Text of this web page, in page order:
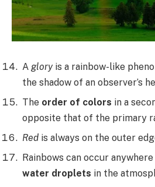
A gloryis a rainbow-like
the shadow of an observer’s
The order of colors in a
opposite that of the primary
Red is always on the outer
Rainbows can occur
water droplets in the